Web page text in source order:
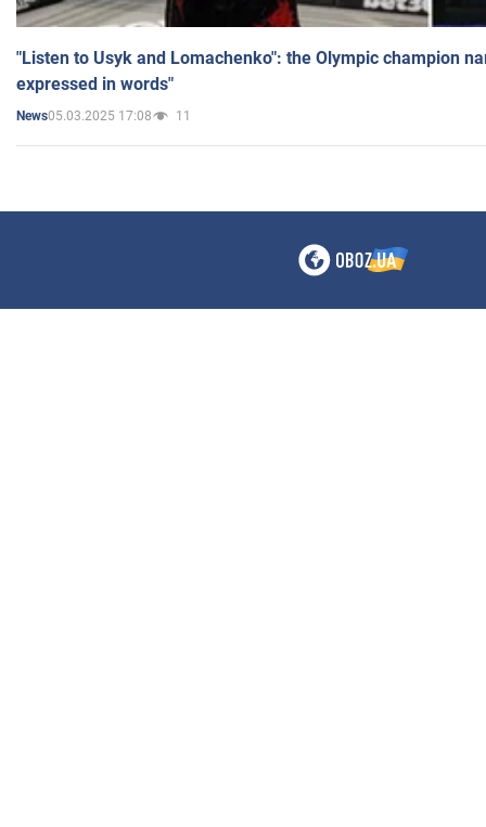
"Listen to Usyk and Lomachenko": the Olympic champion
expressed in words"
News05.03.2025 17:08 11